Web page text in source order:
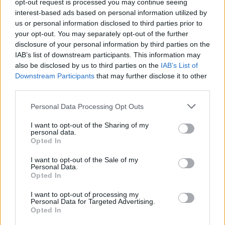
opt-out request is processed you may continue seeing
interest-based ads based on personal information utilized by
us or personal information disclosed to third parties prior to
your opt-out. You may separately opt-out of the further
disclosure of your personal information by third parties on the
IAB’s list of downstream participants. This information may
also be disclosed by us to third parties on the IAB’s List of
Downstream Participants that may further disclose it to other
Personal Data Processing Opt Outs
I want to opt-out of the Sharing of my
personal data.
Opted In
I want to opt-out of the Sale of my
Personal Data.
Opted In
I want to opt-out of processing my
Personal Data for Targeted Advertising.
Opted In
While they aimed to give a modern twist to their
older home, they didn’t want the door colours to
match or contrast with the interior, so went for
anthracite grey (7016M), as a neutral option.
The high levels of thermal efficiency offered by both
the bi-fold doors and gable window – combined
with a brand new well-insulated extension – meant
that double glazing (rather than triple) would be
more than sufficient, with the level of sunlight coming
temperature.
With so much light and space, high ceilings and a
lovely garden view, James and Laura now have their
dream kitchen, where they can enjoy wonderful
sunsets over their lovely garden.